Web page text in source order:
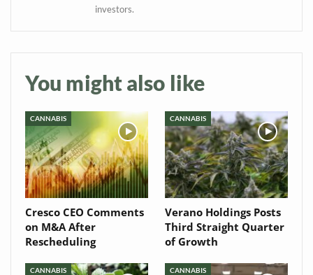
investors.
You might also like
CANNABIS
Cresco CEO Comments
on M&A After
Rescheduling
CANNABIS
Verano Holdings Posts
Third Straight Quarter
of Growth
CANNABIS CANNABIS
Baked In